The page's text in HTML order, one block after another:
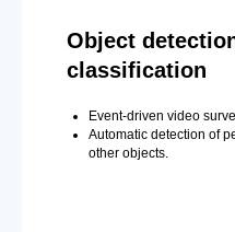
Object
classification
Event-driven video
Automatic detection of
other objects.